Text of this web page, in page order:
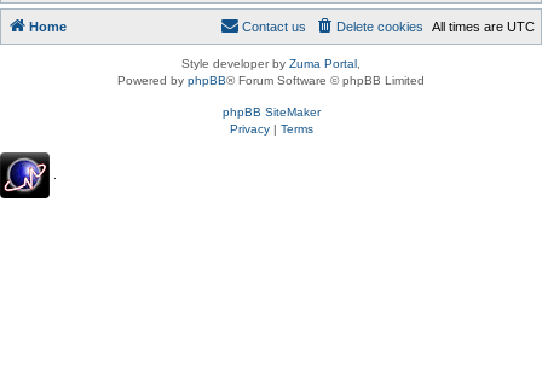
Home All times are UTC
Delete cookies
Contact us
Style developer by Zuma Portal
Powered by phpBB® Forum Software © phpBB Limited
phpBB SiteMaker
Privacy| Terms